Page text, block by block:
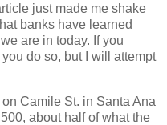
just made me shake
banks have learned
are in today. If you
do so, but I will attempt
Camile St. in Santa Ana
about half of what the